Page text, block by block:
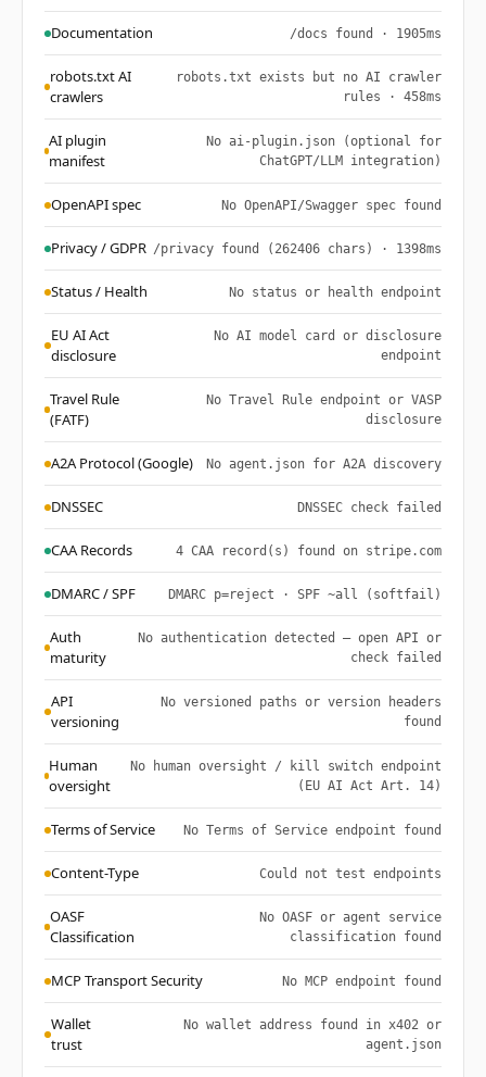
Documentation /docs found · 1905ms
robots.txt AI
crawlers
robots.txt exists but no AI crawler
rules · 458ms
AI plugin
manifest
No ai-plugin.json (optional for
ChatGPT/LLM integration)
OpenAPI spec No OpenAPI/Swagger spec found
Privacy / GDPR /privacy found (262406 chars) · 1398ms
Status / Health No status or health endpoint
EU AI Act
disclosure
No AI model card or disclosure
endpoint
Travel Rule
(FATF)
No Travel Rule endpoint or VASP
disclosure
A2A Protocol (Google) No agent.json for A2A discovery
DNSSEC DNSSEC check failed
CAA Records 4 CAA record(s) found on stripe.com
DMARC / SPF DMARC p=reject · SPF ~all (softfail)
Auth
maturity
No authentication detected — open API or
check failed
API
versioning
No versioned paths or version headers
found
Human
oversight
No human oversight / kill switch endpoint
(EU AI Act Art. 14)
Terms of Service No Terms of Service endpoint found
Content-Type Could not test endpoints
OASF
Classification
No OASF or agent service
classification found
MCP Transport Security No MCP endpoint found
Wallet
trust
No wallet address found in x402 or
agent.json